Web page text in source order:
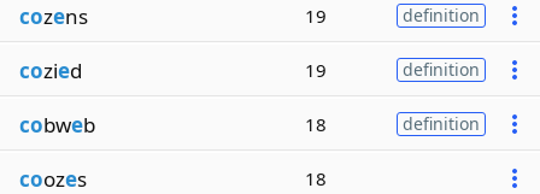
cozens 19 definition
cozied 19 definition
cobweb 18 definition
coozes 18